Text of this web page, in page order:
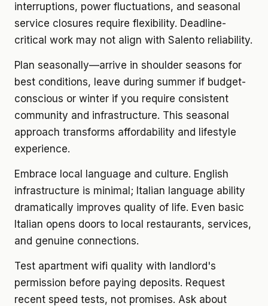
interruptions, power fluctuations, and seasonal
service closures require flexibility. Deadline-
critical work may not align with Salento reliability.
Plan seasonally—arrive in shoulder seasons for
best conditions, leave during summer if budget-
conscious or winter if you require consistent
community and infrastructure. This seasonal
approach transforms affordability and lifestyle
experience.
Embrace local language and culture. English
infrastructure is minimal; Italian language ability
dramatically improves quality of life. Even basic
Italian opens doors to local restaurants, services,
and genuine connections.
Test apartment wifi quality with landlord's
permission before paying deposits. Request
recent speed tests, not promises. Ask about